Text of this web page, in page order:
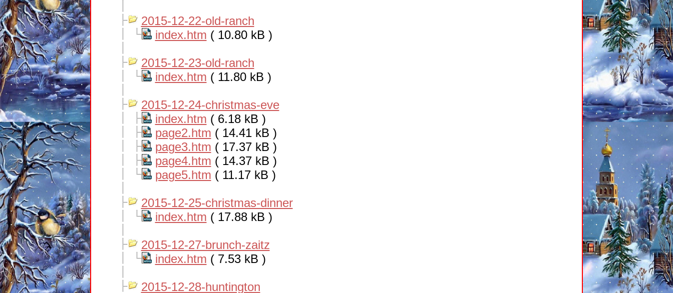
2015-12-22-old-ranch
index.htm ( 10.80 kB )
2015-12-23-old-ranch
index.htm ( 11.80 kB )
2015-12-24-christmas-eve
index.htm ( 6.18 kB )
page2.htm ( 14.41 kB )
page3.htm ( 17.37 kB )
page4.htm ( 14.37 kB )
page5.htm ( 11.17 kB )
2015-12-25-christmas-dinner
index.htm ( 17.88 kB )
2015-12-27-brunch-zaitz
index.htm ( 7.53 kB )
2015-12-28-huntington